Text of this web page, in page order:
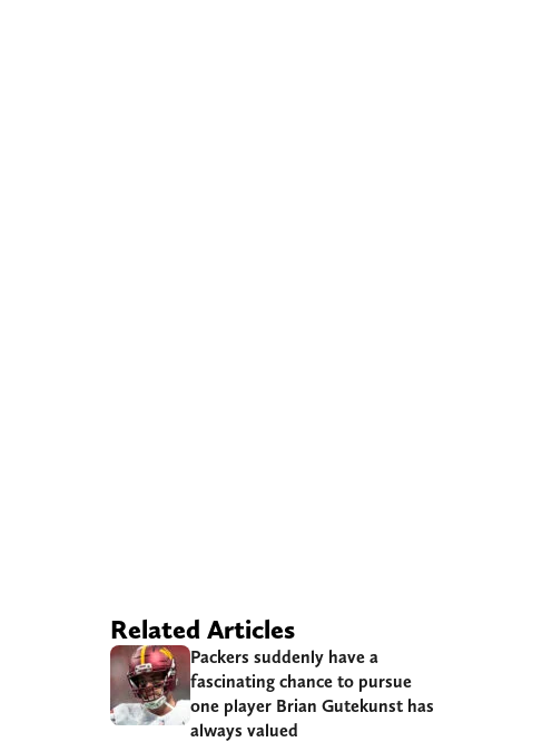
Related Articles
Packers suddenly have a
fascinating chance to pursue
one player Brian Gutekunst has
always valued